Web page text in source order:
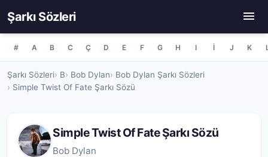
Şarkı Sözleri
# A B C Ç D E F G H I İ J K
Şarkı Sözleri B Bob Dylan
Bob Dylan Şarkı Sözleri
Simple Twist Of Fate Şarkı Sözü
Simple Twist Of Fate Şarkı Sözü
Bob Dylan